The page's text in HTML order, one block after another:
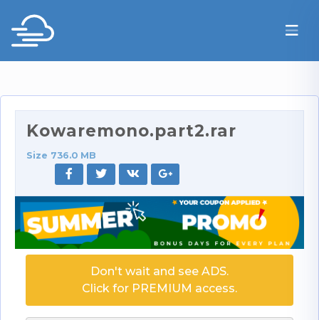
Kowaremono.part2.rar
Size 736.0 MB
Don't wait and see ADS.
Click for PREMIUM access.